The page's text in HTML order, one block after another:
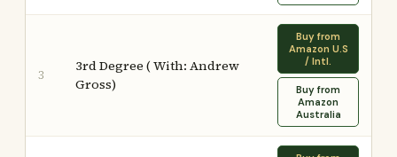
3
3rd Degree ( With: Andrew
Gross)
Buy from
Amazon U.S
/ Intl.
Buy from
Amazon
Australia